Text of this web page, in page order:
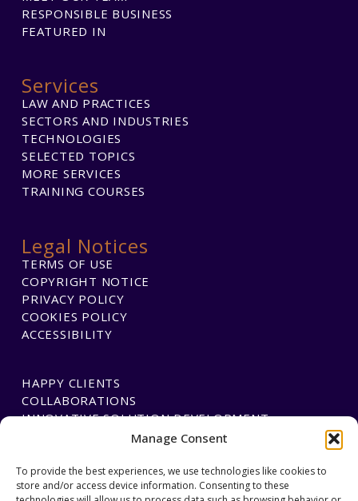
Manage Consent
To provide the best experiences, we use technologies like cookies to
store and/or access device information. Consenting to these
RESPONSIBLE BUSINESS
FEATURED IN
Services
LAW AND PRACTICES
SECTORS AND INDUSTRIES
TECHNOLOGIES
SELECTED TOPICS
MORE SERVICES
TRAINING COURSES
Legal Notices
TERMS OF USE
COPYRIGHT NOTICE
PRIVACY POLICY
COOKIES POLICY
ACCESSIBILITY
HAPPY CLIENTS
COLLABORATIONS
INNOVATIVE SOLUTION DEVELOPMENT
PAYMENTS
BLAWGTECH